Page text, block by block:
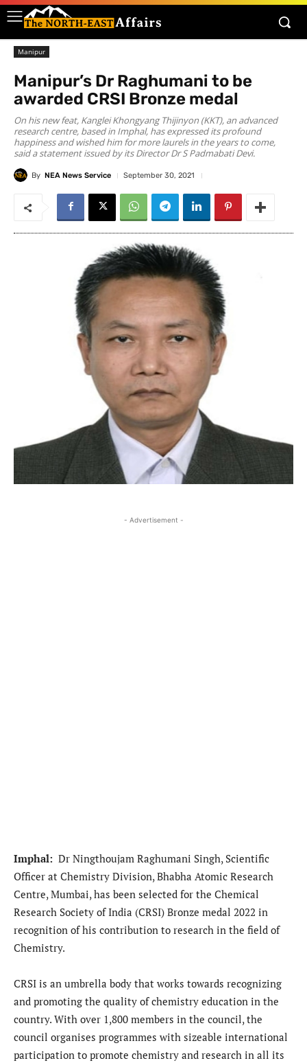
Manipur
Manipur’s Dr Raghumani to be
awarded CRSI Bronze medal
On his new feat, Kanglei Khongyang Thijinyon (KKT), an advanced
research centre, based in Imphal, has expressed its profound
happiness and wished him for more laurels in the years to come,
said a statement issued by its Director Dr S Padmabati Devi.
By NEA News Service September 30, 2021
- Advertisement -
Imphal: Dr Ningthoujam Raghumani Singh, Scientific
Officer at Chemistry Division, Bhabha Atomic Research
Centre, Mumbai, has been selected for the Chemical
Research Society of India (CRSI) Bronze medal 2022 in
recognition of his contribution to research in the field of
Chemistry.
CRSI is an umbrella body that works towards recognizing
and promoting the quality of chemistry education in the
country. With over 1,800 members in the council, the
council organises programmes with sizeable international
participation to promote chemistry and research in all its